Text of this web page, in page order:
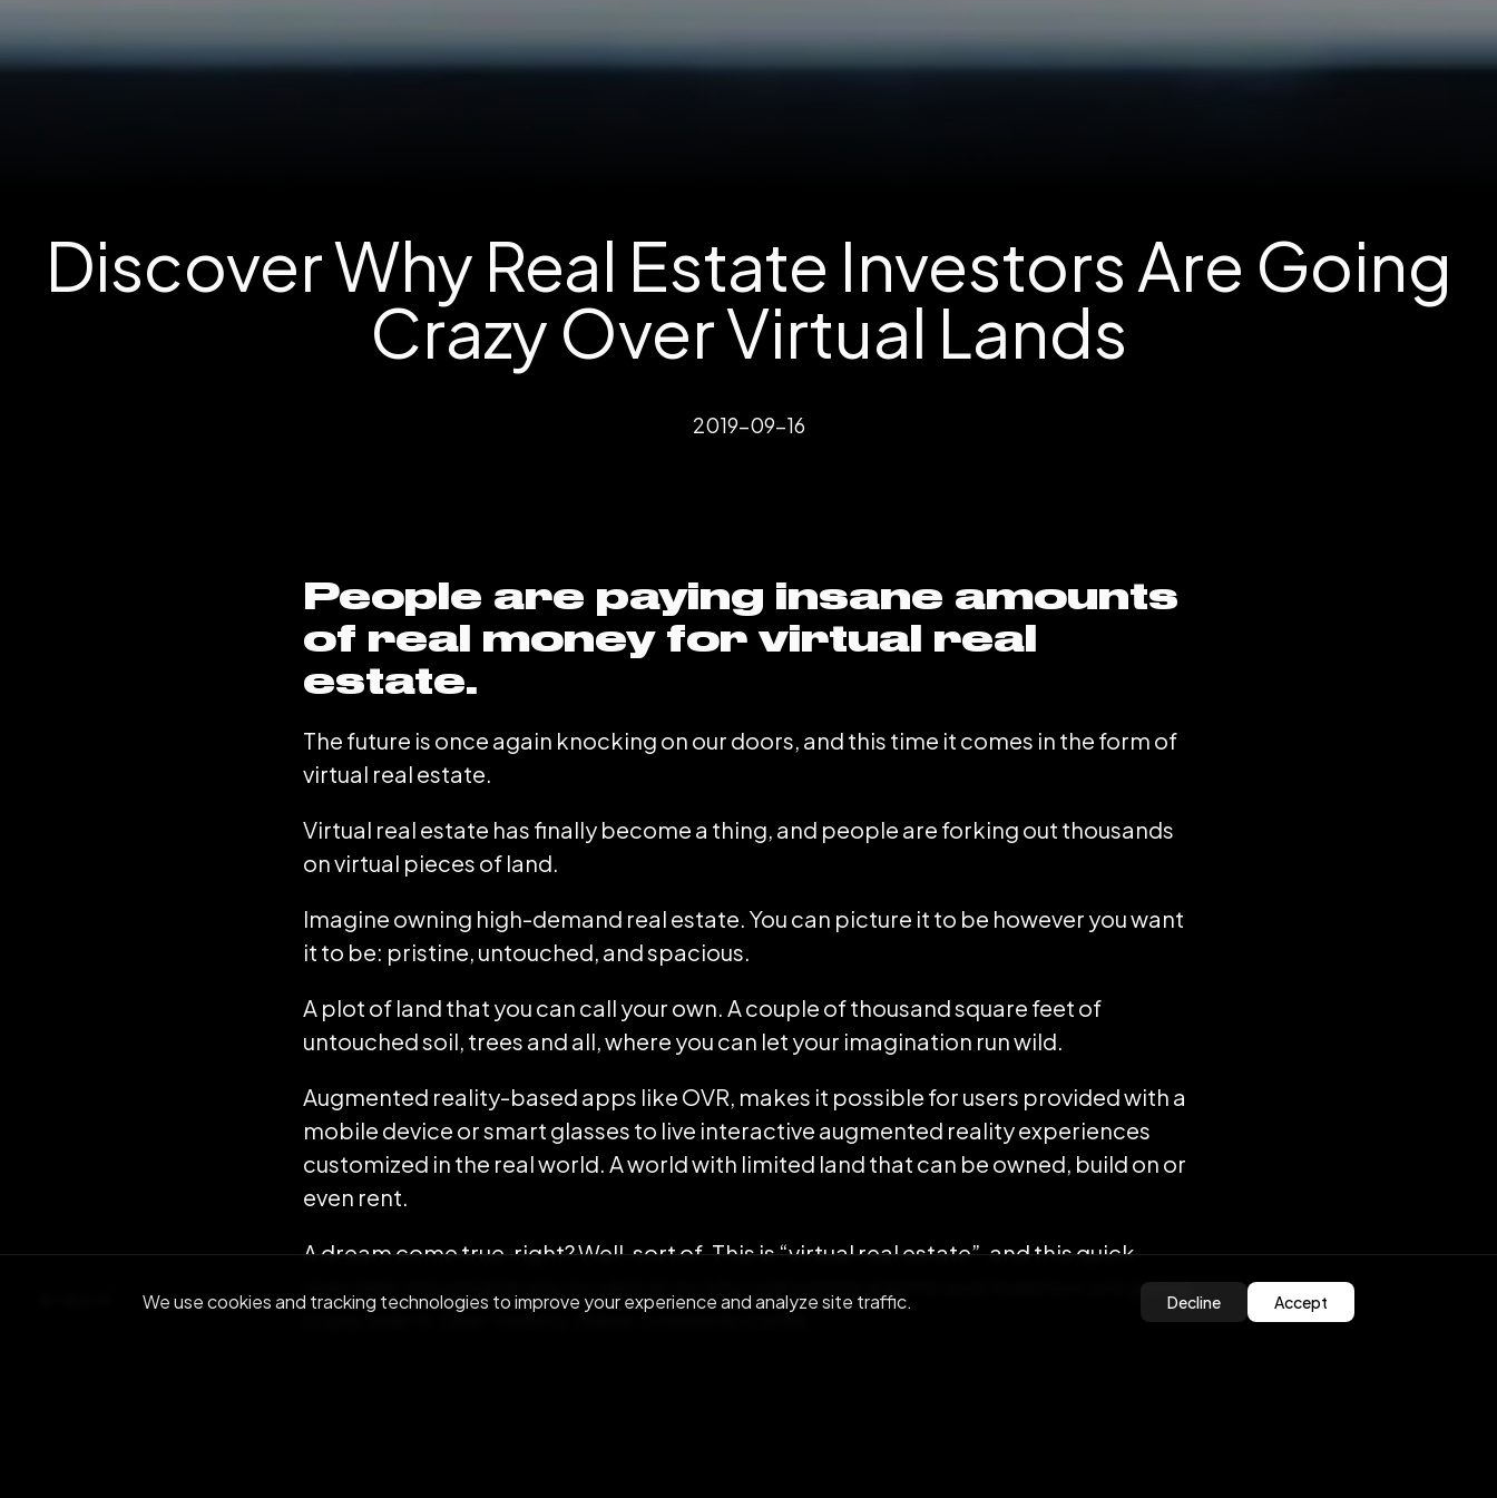
Discover Why Real Estate Investors Are Going
Crazy Over Virtual Lands
2019-09-16
People are paying insane amounts
of real money for virtual real
estate.
The future is once again knocking on our doors, and this time it comes in the form of
virtual real estate.
Virtual real estate has finally become a thing, and people are forking out thousands
on virtual pieces of land.
Imagine owning high-demand real estate. You can picture it to be however you want
it to be: pristine, untouched, and spacious.
A plot of land that you can call your own. A couple of thousand square feet of
untouched soil, trees and all, where you can let your imagination run wild.
Augmented reality-based apps like OVR, makes it possible for users provided with a
mobile device or smart glasses to live interactive augmented reality experiences
customized in the real world. A world with limited land that can be owned, build on or
even rent.
A dream come true, right? Well, sort of. This is “virtual real estate”, and this quick
overview should give you an idea as to why real estate agents and investors are going
crazy over it. Don´t worry, there´s more to come.
We use cookies and tracking technologies to improve your experience and analyze site traffic. Decline Accept